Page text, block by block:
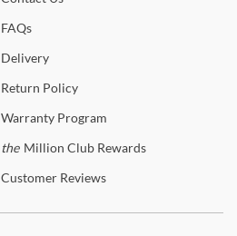
FAQs
Delivery
Return Policy
WarrantyProgram
the Million Club Rewards
CustomerReviews